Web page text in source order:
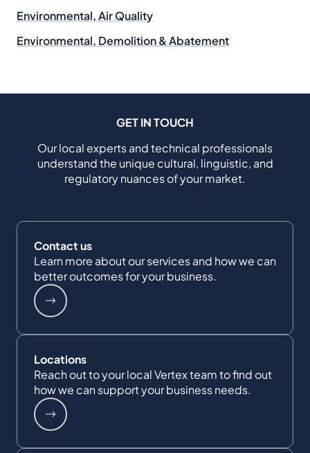
Environmental, Air Quality
Environmental, Demolition & Abatement
GET IN TOUCH
Our local experts and technical professionals
understand the unique cultural, linguistic, and
regulatory nuances of your market.
Contact us
Learn more about our services and how we can
better outcomes for your business.
Locations
Reach out to your local Vertex team to find out
how we can support your business needs.